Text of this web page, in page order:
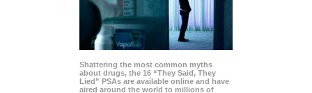
Shattering the most common myths
about drugs, the 16 “They Said, They
Lied” PSAs are available online and have
aired around the world to millions of